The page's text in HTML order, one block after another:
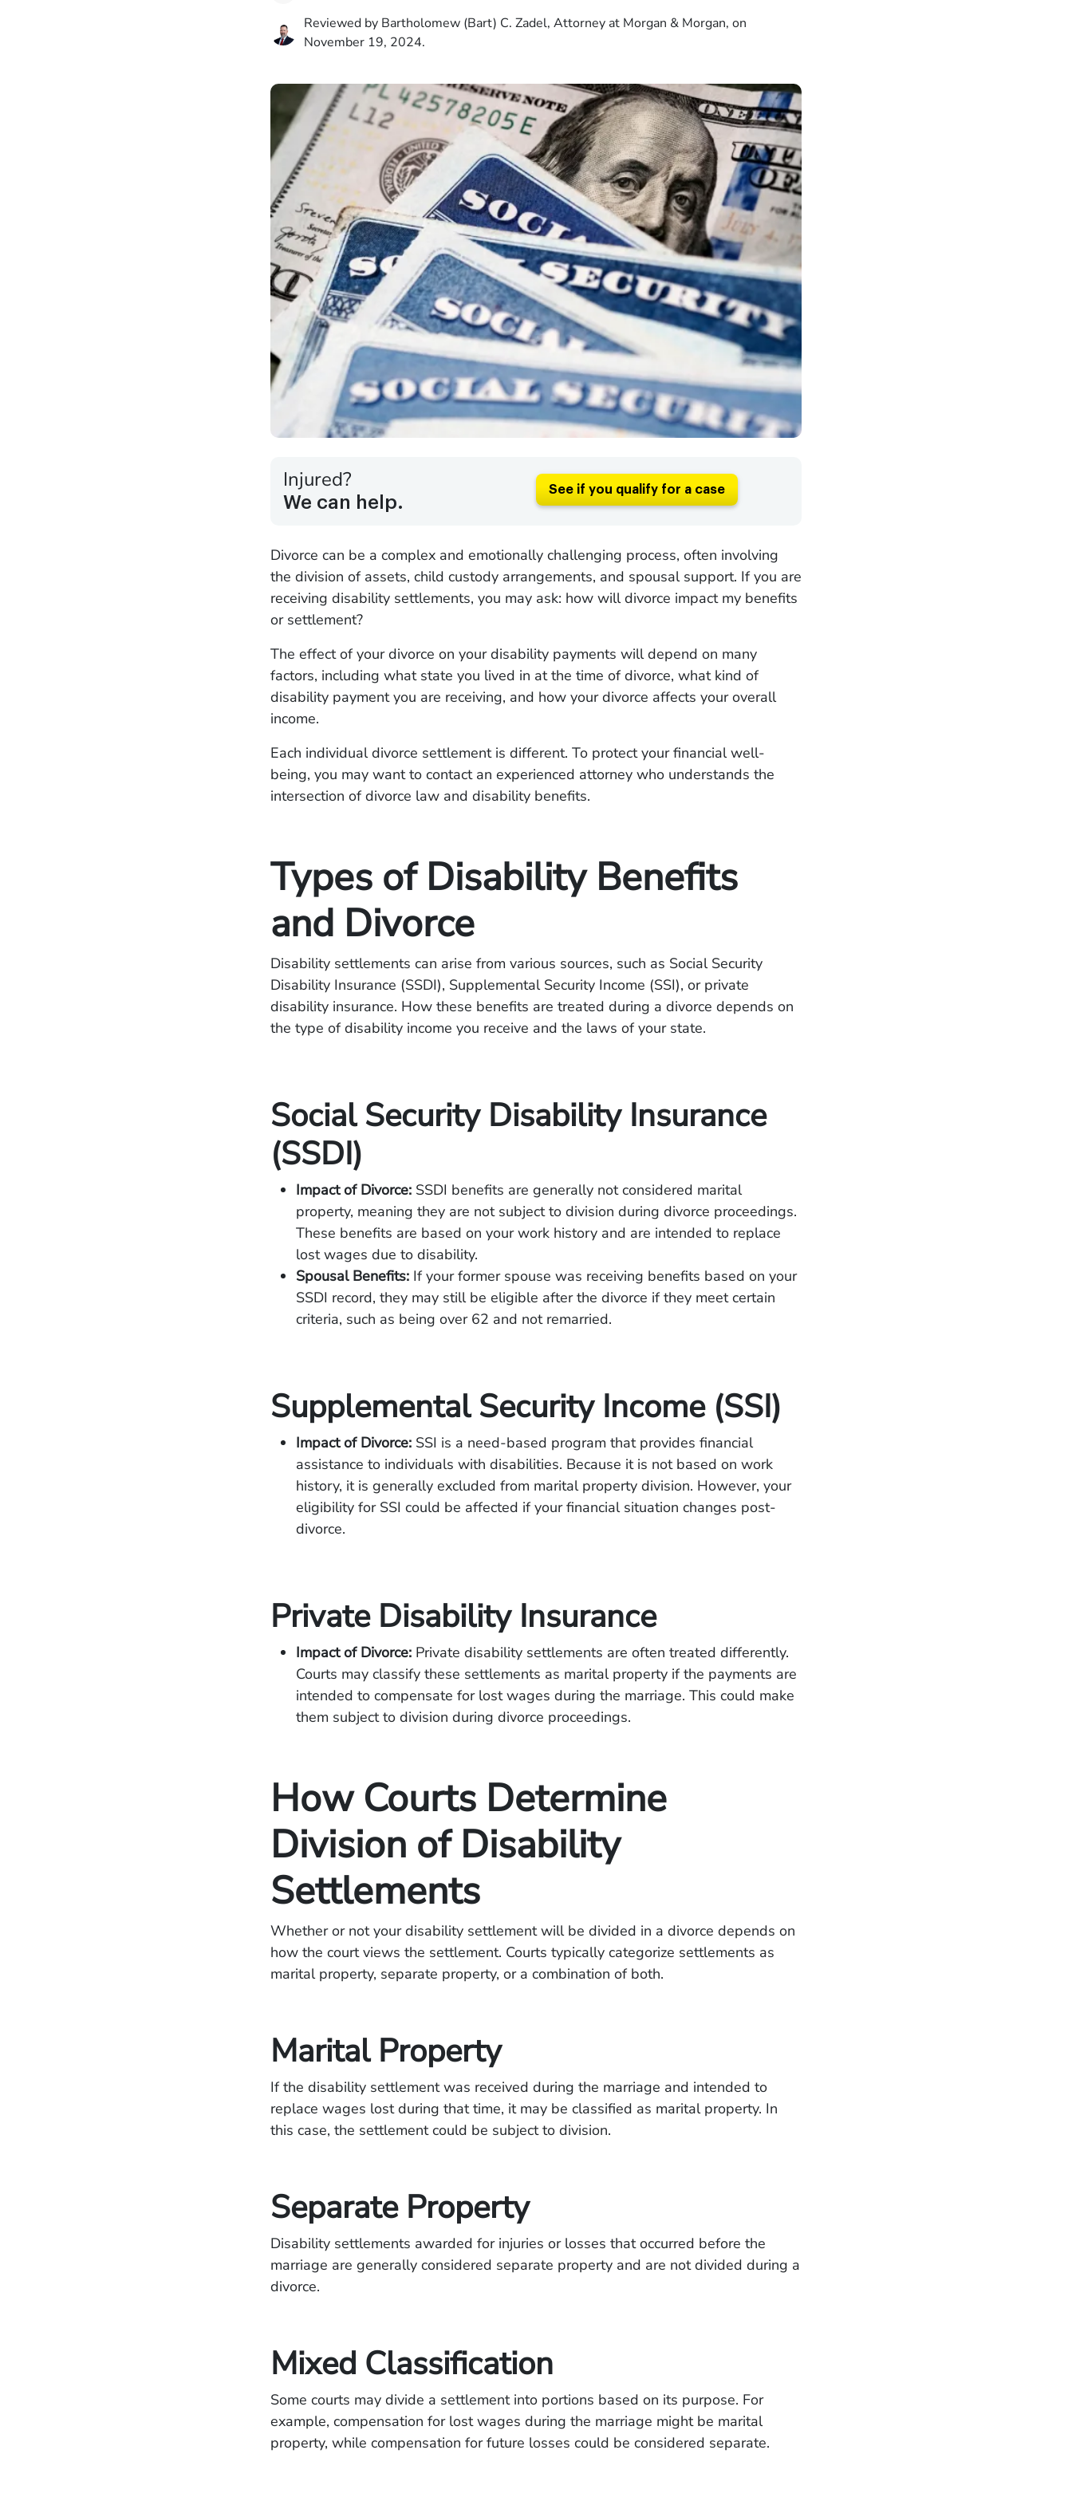
Reviewed by Bartholomew (Bart) C. Zadel, Attorney at Morgan & Morgan, on
November 19, 2024.
Injured?
We can help.
See if you qualify for a case
Divorce can be a complex and emotionally challenging process, often involving
the division of assets, child custody arrangements, and spousal support. If you are
receiving disability settlements, you may ask: how will divorce impact my benefits
or settlement?
The effect of your divorce on your disability payments will depend on many
factors, including what state you lived in at the time of divorce, what kind of
disability payment you are receiving, and how your divorce affects your overall
income.
Each individual divorce settlement is different. To protect your financial well-
being, you may want to contact an experienced attorney who understands the
intersection of divorce law and disability benefits.
Types of Disability Benefits
and Divorce
Disability settlements can arise from various sources, such as Social Security
Disability Insurance (SSDI), Supplemental Security Income (SSI), or private
disability insurance. How these benefits are treated during a divorce depends on
the type of disability income you receive and the laws of your state.
Social Security Disability Insurance
(SSDI)
Impact of Divorce: SSDI benefits are generally not considered marital
property, meaning they are not subject to division during divorce proceedings.
These benefits are based on your work history and are intended to replace
lost wages due to disability.
Spousal Benefits: If your former spouse was receiving benefits based on your
SSDI record, they may still be eligible after the divorce if they meet certain
criteria, such as being over 62 and not remarried.
Supplemental Security Income (SSI)
Impact of Divorce: SSI is a need-based program that provides financial
assistance to individuals with disabilities. Because it is not based on work
history, it is generally excluded from marital property division. However, your
eligibility for SSI could be affected if your financial situation changes post-
divorce.
Private Disability Insurance
Impact of Divorce: Private disability settlements are often treated differently.
Courts may classify these settlements as marital property if the payments are
intended to compensate for lost wages during the marriage. This could make
them subject to division during divorce proceedings.
How Courts Determine
Division of Disability
Settlements
Whether or not your disability settlement will be divided in a divorce depends on
how the court views the settlement. Courts typically categorize settlements as
marital property, separate property, or a combination of both.
Marital Property
If the disability settlement was received during the marriage and intended to
replace wages lost during that time, it may be classified as marital property. In
this case, the settlement could be subject to division.
Separate Property
Disability settlements awarded for injuries or losses that occurred before the
marriage are generally considered separate property and are not divided during a
divorce.
Mixed Classification
Some courts may divide a settlement into portions based on its purpose. For
example, compensation for lost wages during the marriage might be marital
property, while compensation for future losses could be considered separate.